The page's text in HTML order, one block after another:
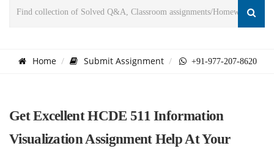
Home Submit Assignment +91-977-207-8620
Get Excellent HCDE 511 Information
Visualization Assignment Help At Your